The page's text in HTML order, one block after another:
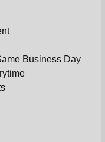
Business Day